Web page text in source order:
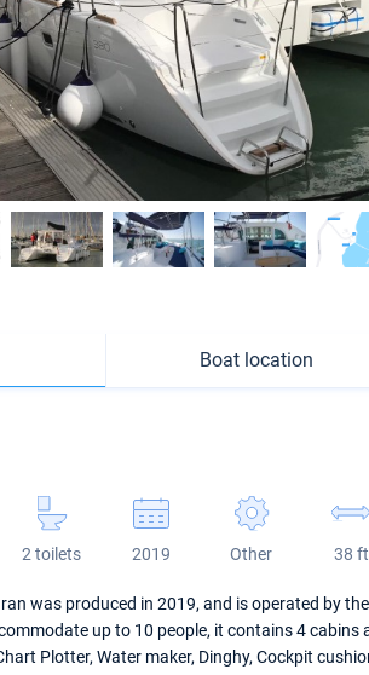
Boat location
2 toilets 2019 Other 38 ft
was produced in 2019, and is operated by
up to 10 people, it contains 4 cabins
Plotter, Water maker, Dinghy, Cockpit